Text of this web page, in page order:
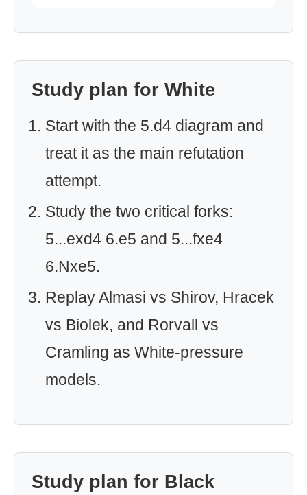
Study plan for White
Start with the 5.d4 diagram and
treat it as the main refutation
attempt.
Study the two critical forks:
5...exd4 6.e5 and 5...fxe4
6.Nxe5.
Replay Almasi vs Shirov, Hracek
vs Biolek, and Rorvall vs
Cramling as White-pressure
models.
Study plan for Black